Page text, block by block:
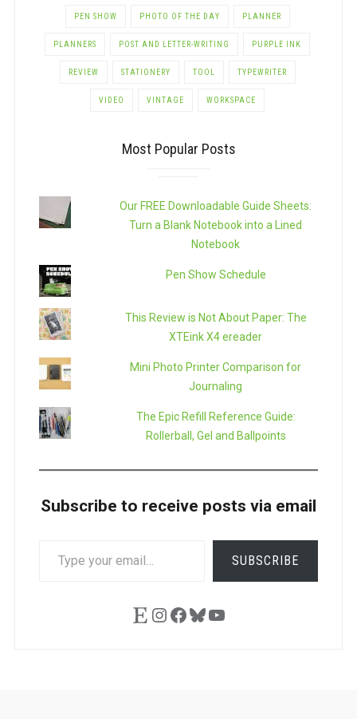
PEN SHOW PHOTO OF THE DAY PLANNER
PLANNERS POST AND LETTER-WRITING PURPLE INK
REVIEW STATIONERY TOOL TYPEWRITER
VIDEO VINTAGE WORKSPACE
Most Popular Posts
Our FREE Downloadable Guide Sheets:
Turn a Blank Notebook into a Lined
Notebook
Pen Show Schedule
This Review is Not About Paper: The
XTEink X4 ereader
Mini Photo Printer Comparison for
Journaling
The Epic Refill Reference Guide:
Rollerball, Gel and Ballpoints
Subscribe to receive posts via email
SUBSCRIBE
EtsyInstagram
Facebook
Bluesky
YouTube